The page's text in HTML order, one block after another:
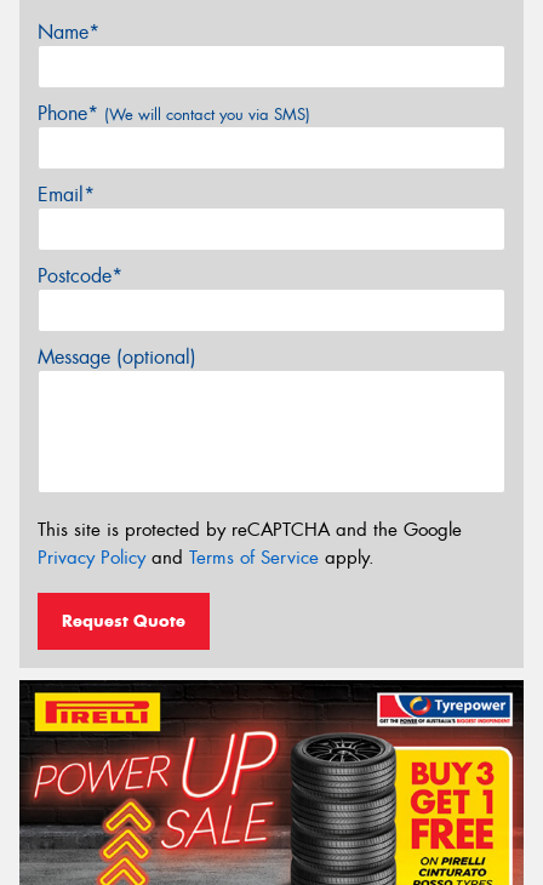
Name*
Phone* (We will contact you via SMS)
Email*
Postcode*
Message (optional)
This site is protected by reCAPTCHA and the Google
Privacy Policyand Terms of Service apply.
Request Quote